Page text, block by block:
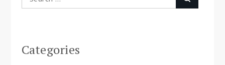
for:
Categories